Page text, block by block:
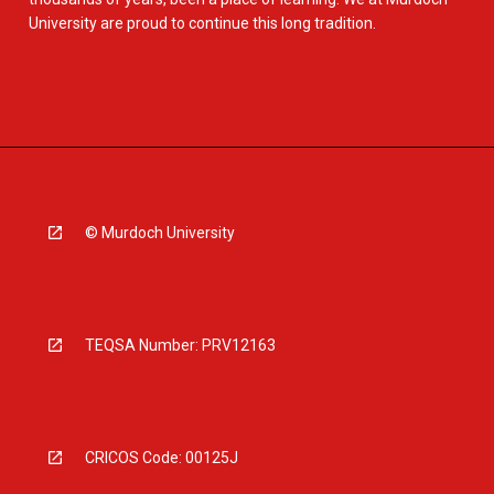
University are proud to continue this long tradition.
© Murdoch University
TEQSA Number: PRV12163
CRICOS Code: 00125J